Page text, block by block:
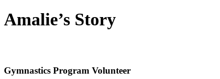
Amalie’s Story
Gymnastics Program Volunteer